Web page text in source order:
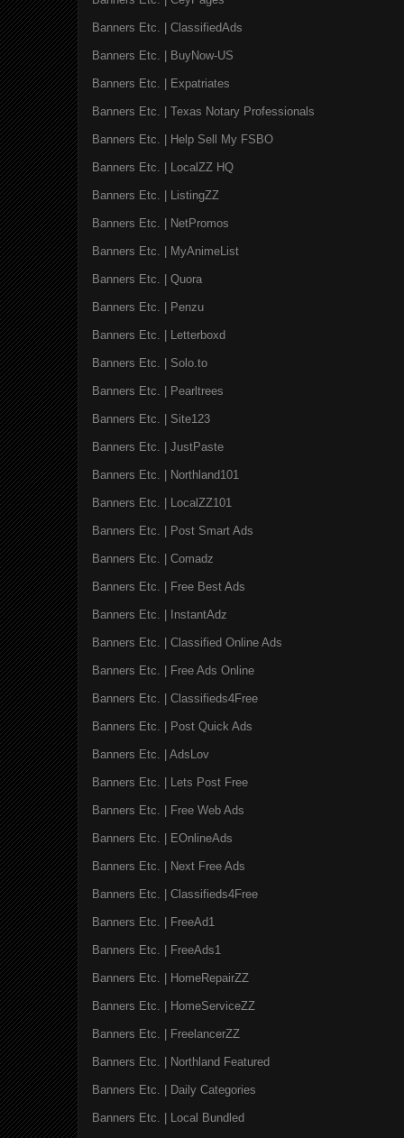
Banners Etc. | ClassifiedAds
Banners Etc. | BuyNow-US
Banners Etc. | Expatriates
Banners Etc. | Texas Notary Professionals
Banners Etc. | Help Sell My FSBO
Banners Etc. | LocalZZ HQ
Banners Etc. | ListingZZ
Banners Etc. | NetPromos
Banners Etc. | MyAnimeList
Banners Etc. | Quora
Banners Etc. | Penzu
Banners Etc. | Letterboxd
Banners Etc. | Solo.to
Banners Etc. | Pearltrees
Banners Etc. | Site123
Banners Etc. | JustPaste
Banners Etc. | Northland101
Banners Etc. | LocalZZ101
Banners Etc. | Post Smart Ads
Banners Etc. | Comadz
Banners Etc. | Free Best Ads
Banners Etc. | InstantAdz
Banners Etc. | Classified Online Ads
Banners Etc. | Free Ads Online
Banners Etc. | Classifieds4Free
Banners Etc. | Post Quick Ads
Banners Etc. | AdsLov
Banners Etc. | Lets Post Free
Banners Etc. | Free Web Ads
Banners Etc. | EOnlineAds
Banners Etc. | Next Free Ads
Banners Etc. | Classifieds4Free
Banners Etc. | FreeAd1
Banners Etc. | FreeAds1
Banners Etc. | HomeRepairZZ
Banners Etc. | HomeServiceZZ
Banners Etc. | FreelancerZZ
Banners Etc. | Northland Featured
Banners Etc. | Daily Categories
Banners Etc. | Local Bundled